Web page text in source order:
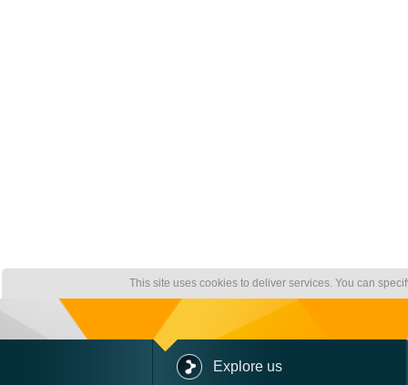
This site uses cookies to deliver services. You can
Explore us